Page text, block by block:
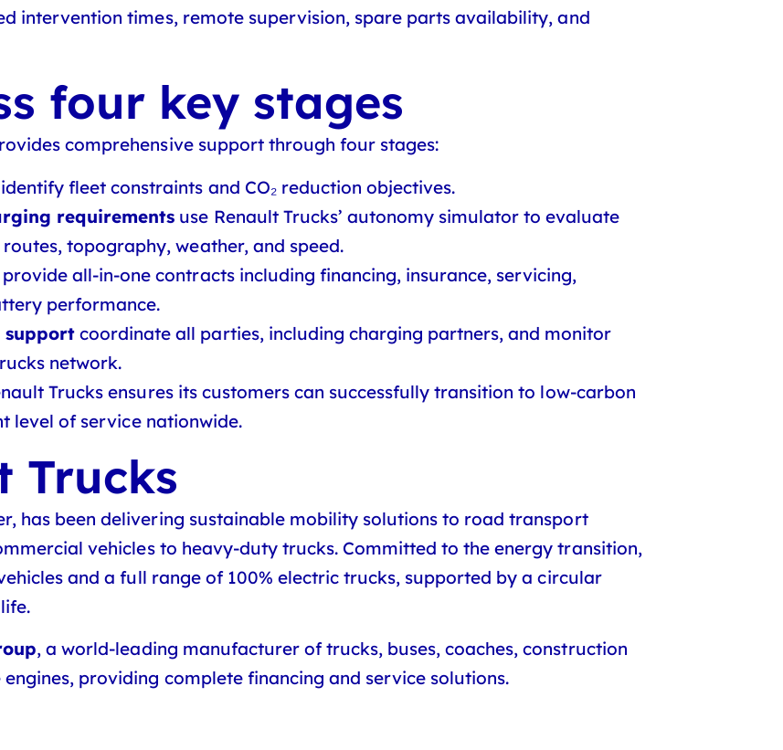
intervention times, remote supervision, spare parts availability, and
four key stages
comprehensive support through four stages:
fleet constraints and CO₂ reduction objectives.
requirements use Renault Trucks’ autonomy simulator to evaluate
topography, weather, and speed.
provide all-in-one contracts including financing, insurance, servicing,
performance.
coordinate all parties, including charging partners, and monitor
network.
Trucks ensures its customers can successfully transition to low-carbon
level of service nationwide.
Trucks
has been delivering sustainable mobility solutions to road transport
vehicles to heavy-duty trucks. Committed to the energy transition,
and a full range of 100% electric trucks, supported by a circular
, a world-leading manufacturer of trucks, buses, coaches, construction
providing complete financing and service solutions.